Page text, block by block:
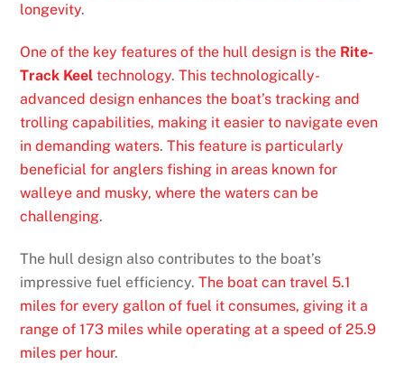
longevity.
One of the key features of the hull design is the Rite-
Track Keel technology.This technologically-
advanced design enhances the boat’s tracking and
trolling capabilities, making it easier to navigate even
in demanding waters.This feature is particularly
beneficial for anglers fishing in areas known for
walleye and musky, where the waters can be
challenging.
The hull design also contributes to the boat’s
impressive fuel efficiency.The boat can travel 5.1
miles for every gallon of fuel it consumes, giving it a
range of 173 miles while operating at a speed of 25.9
miles per hour.